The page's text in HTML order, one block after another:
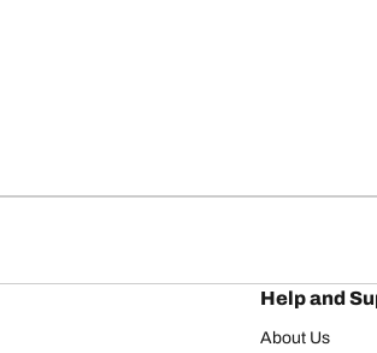
Help and
About Us